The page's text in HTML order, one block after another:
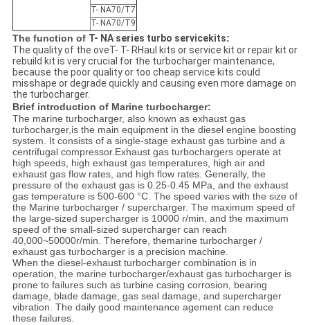
T- NA70/T7
T- NA70/T9
The function of T- NA series turbo servicekits:
The quality of the oveT- T- RHaul kits or service kit or repair kit or
rebuild kit is very crucial for the turbocharger maintenance,
because the poor quality or too cheap service kits could
misshape or degrade quickly and causing even more damage on
the turbocharger.​
Brief introduction of Marine turbocharger:
The marine turbocharger, also known as exhaust gas
turbocharger,is the main equipment in the diesel engine boosting
system. It consists of a single-stage exhaust gas turbine and a
centrifugal compressor.Exhaust gas turbochargers operate at
high speeds, high exhaust gas temperatures, high air and
exhaust gas flow rates, and high flow rates. Generally, the
pressure of the exhaust gas is 0.25-0.45 MPa, and the exhaust
gas temperature is 500-600 °C. The speed varies with the size of
the Marine turbocharger / supercharger. The maximum speed of
the large-sized supercharger is 10000 r/min, and the maximum
speed of the small-sized supercharger can reach
40,000~50000r/min. Therefore, themarine turbocharger /
exhaust gas turbocharger is a precision machine.
When the diesel-exhaust turbocharger combination is in
operation, the marine turbocharger/exhaust gas turbocharger is
prone to failures such as turbine casing corrosion, bearing
damage, blade damage, gas seal damage, and supercharger
vibration. The daily good maintenance agement can reduce
these failures.